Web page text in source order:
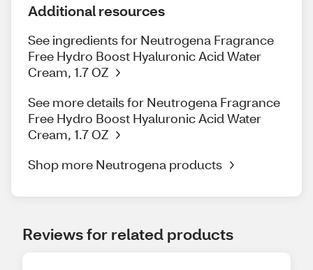
Additional resources
See ingredients for Neutrogena Fragrance
Free Hydro Boost Hyaluronic Acid Water
Cream, 1.7 OZ
See more details for Neutrogena Fragrance
Free Hydro Boost Hyaluronic Acid Water
Cream, 1.7 OZ
Shop more Neutrogena products
Reviews for related products